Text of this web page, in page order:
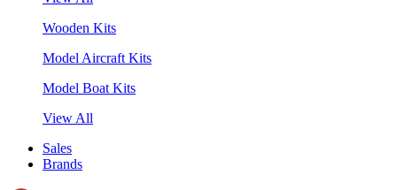
Wooden Kits
Model Aircraft Kits
Model Boat Kits
View All
Sales
Brands